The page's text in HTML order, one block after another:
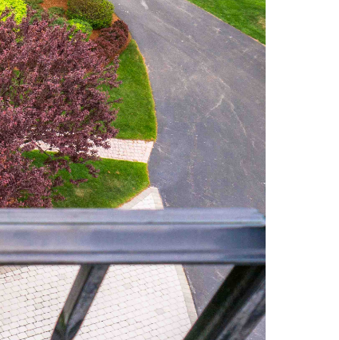
Martha's Vineyard (19)
Massachusetts Real
Estate (566)
Mid-Coast (33)
Middlesex County
Real Estate (67)
Mount Desert (13)
Natural Resource
Investment (5)
New Development (3)
New England Luxury
Real Estate Report
(8)
New England Luxury
Report (12)